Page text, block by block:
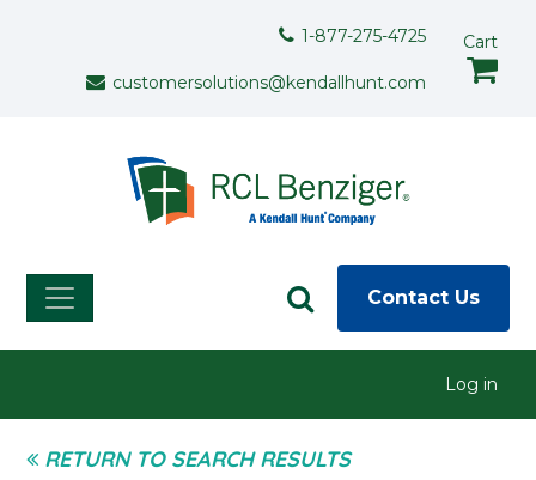
1-877-275-4725
customersolutions@kendallhunt.com
Cart
Contact Us
Log in
RETURN TO SEARCH RESULTS